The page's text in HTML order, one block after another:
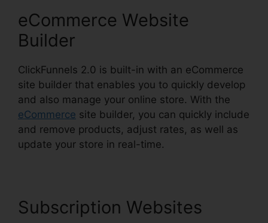
eCommerce Website
Builder
ClickFunnels 2.0 is built-in with an eCommerce
site builder that enables you to quickly develop
and also manage your online store. With the
eCommerce site builder, you can quickly include
and remove products, adjust rates, as well as
update your store in real-time.
Subscription Websites